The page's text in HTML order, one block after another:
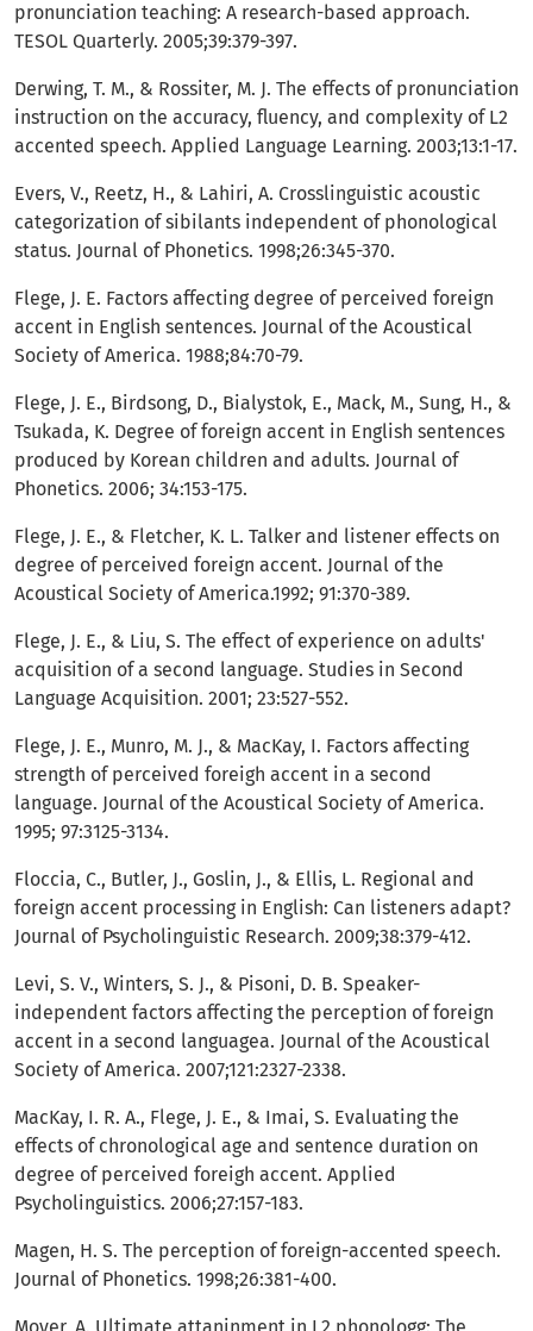
pronunciation teaching: A research-based approach.
TESOL Quarterly. 2005;39:379-397.
Derwing, T. M., & Rossiter, M. J. The effects of pronunciation
instruction on the accuracy, fluency, and complexity of L2
accented speech. Applied Language Learning. 2003;13:1-17.
Evers, V., Reetz, H., & Lahiri, A. Crosslinguistic acoustic
categorization of sibilants independent of phonological
status. Journal of Phonetics. 1998;26:345-370.
Flege, J. E. Factors affecting degree of perceived foreign
accent in English sentences. Journal of the Acoustical
Society of America. 1988;84:70-79.
Flege, J. E., Birdsong, D., Bialystok, E., Mack, M., Sung, H., &
Tsukada, K. Degree of foreign accent in English sentences
produced by Korean children and adults. Journal of
Phonetics. 2006; 34:153-175.
Flege, J. E., & Fletcher, K. L. Talker and listener effects on
degree of perceived foreign accent. Journal of the
Acoustical Society of America.1992; 91:370-389.
Flege, J. E., & Liu, S. The effect of experience on adults'
acquisition of a second language. Studies in Second
Language Acquisition. 2001; 23:527-552.
Flege, J. E., Munro, M. J., & MacKay, I. Factors affecting
strength of perceived foreigh accent in a second
language. Journal of the Acoustical Society of America.
1995; 97:3125-3134.
Floccia, C., Butler, J., Goslin, J., & Ellis, L. Regional and
foreign accent processing in English: Can listeners adapt?
Journal of Psycholinguistic Research. 2009;38:379-412.
Levi, S. V., Winters, S. J., & Pisoni, D. B. Speaker-
independent factors affecting the perception of foreign
accent in a second languagea. Journal of the Acoustical
Society of America. 2007;121:2327-2338.
MacKay, I. R. A., Flege, J. E., & Imai, S. Evaluating the
effects of chronological age and sentence duration on
degree of perceived foreigh accent. Applied
Psycholinguistics. 2006;27:157-183.
Magen, H. S. The perception of foreign-accented speech.
Journal of Phonetics. 1998;26:381-400.